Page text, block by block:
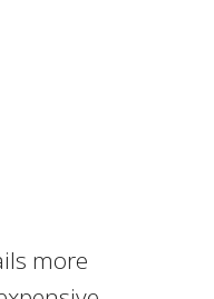
more